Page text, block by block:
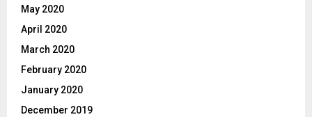
May 2020
April 2020
March 2020
February 2020
January 2020
December 2019